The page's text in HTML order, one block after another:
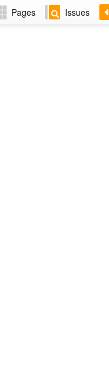
Pages Issues